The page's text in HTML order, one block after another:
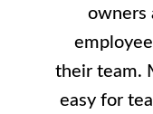
owners
their team.
easy for